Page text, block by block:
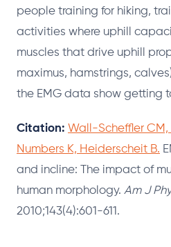
people training for hiking,
activities where uphill
muscles that drive uphill
maximus, hamstrings,
the EMG data show getting
Citation: Wall-Scheffler
Numbers K, Heiderscheit B.
and incline: The impact of
human morphology. Am J
2010;143(4):601-611.